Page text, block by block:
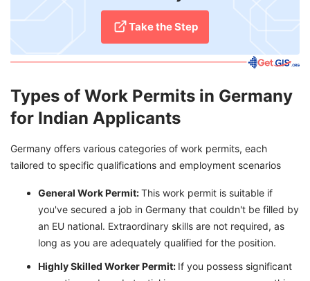
Take the Step
Types of Work Permits in Germany
for Indian Applicants
Germany offers various categories of work permits, each
tailored to specific qualifications and employment scenarios
General Work Permit:This work permit is suitable if
you've secured a job in Germany that couldn't be filled by
an EU national. Extraordinary skills are not required, as
long as you are adequately qualified for the position.
Highly Skilled Worker Permit: If you possess significant